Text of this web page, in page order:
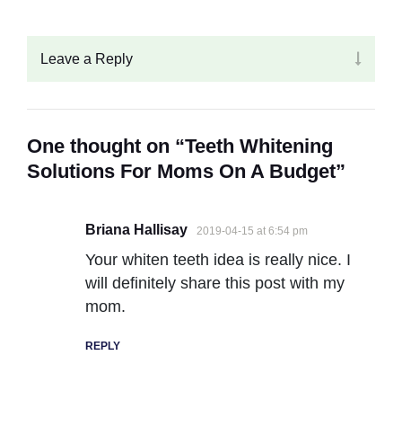
Leave a Reply
One thought on “Teeth Whitening
Solutions For Moms On A Budget”
Briana Hallisay 2019-04-15 at 6:54 pm
Your whiten teeth idea is really nice. I
will definitely share this post with my
mom.
REPLY